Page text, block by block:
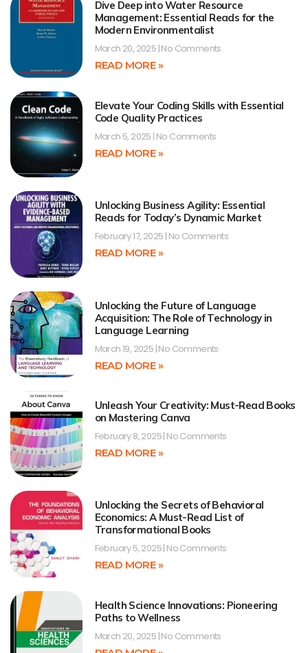
Dive Deep into Water Resource
Management: Essential Reads for the
Modern Environmentalist
March 20, 2025 No Comments
READ MORE »
Elevate Your Coding Skills with Essential
Code Quality Practices
March 5, 2025 No Comments
READ MORE »
Unlocking Business Agility: Essential
Reads for Today’s Dynamic Market
February 17, 2025 No Comments
READ MORE »
Unlocking the Future of Language
Acquisition: The Role of Technology in
Language Learning
March 19, 2025 No Comments
READ MORE »
Unleash Your Creativity: Must-Read Books
on Mastering Canva
February 8, 2025 No Comments
READ MORE »
Unlocking the Secrets of Behavioral
Economics: A Must-Read List of
Transformational Books
February 5, 2025 No Comments
READ MORE »
Health Science Innovations: Pioneering
Paths to Wellness
March 20, 2025 No Comments